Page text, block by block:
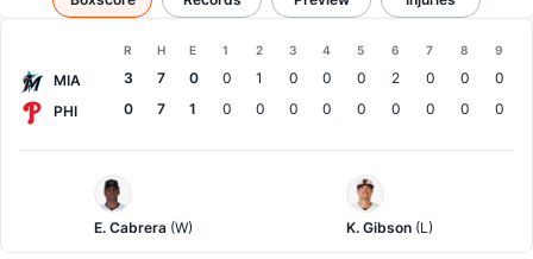
R H E 1 2 3 4 5 6 7 8 9
MIA 3 7 0 0 1 0 0 0 2 0 0
0
PHI
0 7 1 0 0 0 0 0 0 0 0 0
Miami
Pitcher
E. Cabrera (W)
Philadelphia
Pitcher
K. Gibson (L)